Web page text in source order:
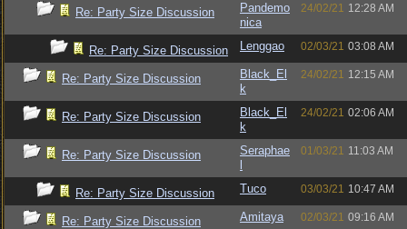
Re: Party Size Discussion
Pandemo
nica
24/02/21 12:28 AM
Re: Party Size Discussion Lenggao 02/03/21 03:08 AM
Re: Party Size Discussion
Black_El
k
24/02/21 12:15 AM
Re: Party Size Discussion
Black_El
k
24/02/21 02:06 AM
Re: Party Size Discussion
Seraphae
01/03/21 11:03 AM
Re: Party Size Discussion Tuco 03/03/21 10:47 AM
Re: Party Size Discussion Amitaya 02/03/21 09:16 AM